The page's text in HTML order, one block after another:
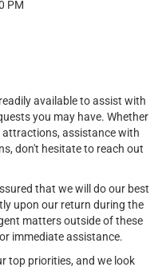
PM
available to assist with
you may have. Whether
assistance with
don't hesitate to reach out
that we will do our best
upon our return during the
matters outside of these
immediate assistance.
top priorities, and we look